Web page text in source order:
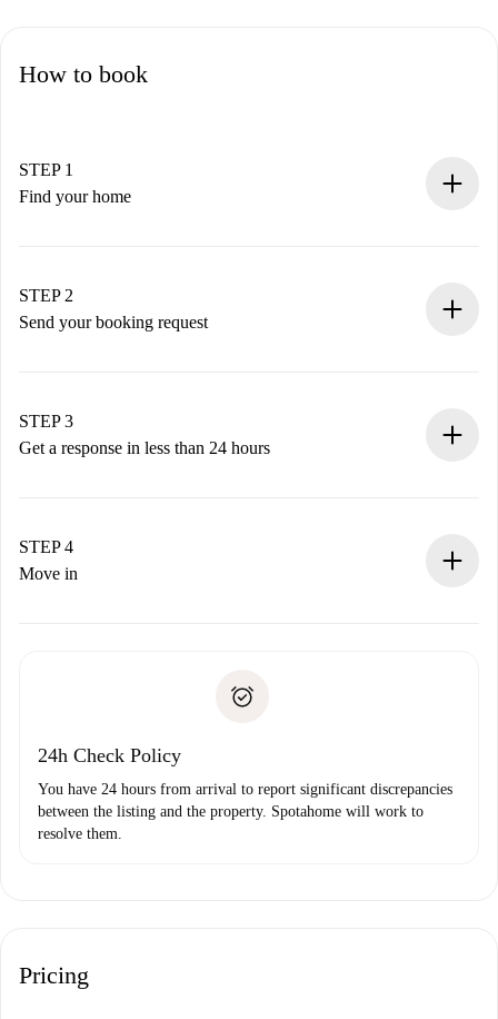
How to book
STEP 1
Find your home
You have all the necessary information in advance.
STEP 2
Send your booking request
Remember that we won’t charge you until the landlord
accepts.
STEP 3
Get a response in less than 24 hours
landlord.
If rejected: we won’t charge you and we’ll offer
Payment direct debit
STEP 4
Move in
24h Check Policy
You have 24 hours from arrival to report significant discrepancies
between the listing and the property. Spotahome will work to
resolve them.
Pricing